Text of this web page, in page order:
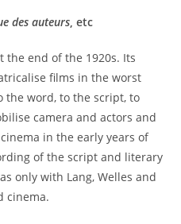
des auteurs, etc
the end of the 1920s. Its
films in the worst
the word, to the script, to
camera and actors and
in the early years of
of the script and literary
only with Lang, Welles and
cinema.